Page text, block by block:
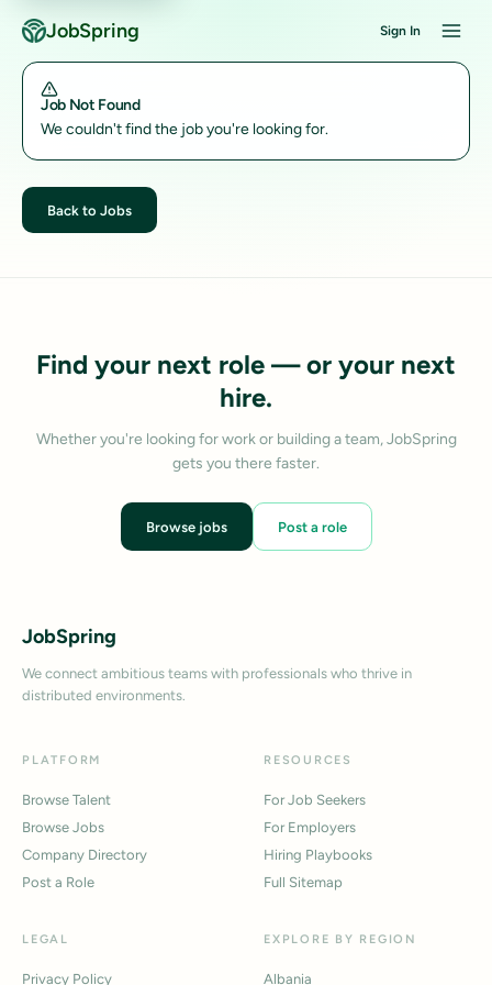
JobSpring Sign In
Job Not Found
We couldn't find the job you're looking for.
Back to Jobs
Find your next role — or your next
hire.
Whether you're looking for work or building a team, JobSpring
gets you there faster.
Browse jobs Post a role
JobSpring
We connect ambitious teams with professionals who thrive in
distributed environments.
PLATFORM
Browse Talent
Browse Jobs
Company Directory
Post a Role
RESOURCES
For Job Seekers
For Employers
Hiring Playbooks
Full Sitemap
LEGAL
Privacy Policy
EXPLORE BY REGION
Albania